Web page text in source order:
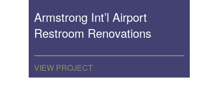
Armstrong Int’l Airport
Restroom Renovations
VIEW PROJECT